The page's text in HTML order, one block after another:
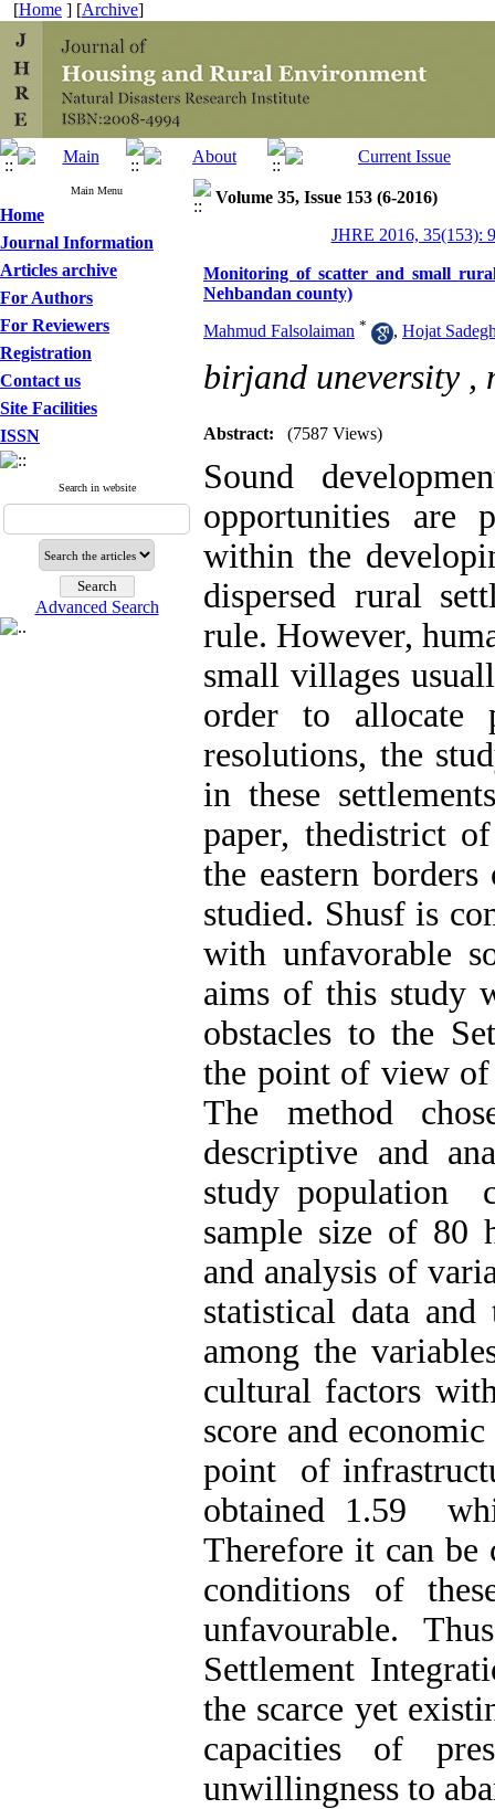
[Home ] [Archive]
Main Menu
Home
Journal Information
Articles archive
For Authors
For Reviewers
Registration
Contact us
Site Facilities
ISSN
Search in website
Advanced Search
Volume 35, Issue 153 (6-2016)
JHRE 2016, 35(153):
Monitoring of scatter and small
Nehbandan county)
Mahmud Falsolaiman * , Hojat
birjand uneversity ,
Abstract: (7587 Views)
Sound
opportunities are
within the
dispersed rural
rule. However,
small villages
order to allocate
resolutions, the
in these
paper, thedistrict
the eastern
studied. Shusf is
with unfavorable
aims of this study
obstacles to the
the point of view of
The method
descriptive and
study population
sample size of 80
and analysis of
statistical data
among the
cultural factors
score and
point of
obtained 1.59
Therefore it can
conditions of
unfavourable.
Settlement
the scarce yet
capacities of
unwillingness to